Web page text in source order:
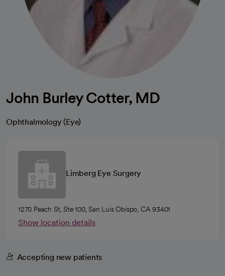
John Burley Cotter, MD
Ophthalmology (Eye)
Limberg Eye Surgery
1270 Peach St, Ste 100, San Luis Obispo, CA 93401
Show location details
Accepting new patients